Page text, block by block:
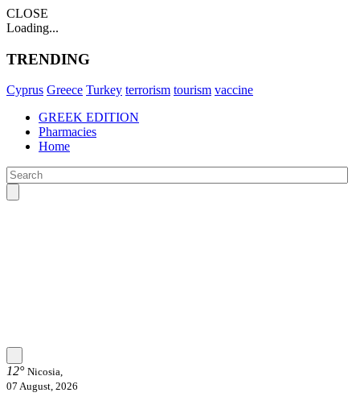
CLOSE
Loading...
TRENDING
Cyprus Greece Turkey terrorism tourism vaccine
GREEK EDITION
Pharmacies
Home
12° Nicosia,
07 August, 2026